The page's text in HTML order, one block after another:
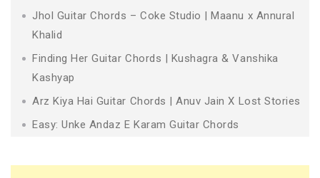
Jhol Guitar Chords – Coke Studio | Maanu x Annural
Khalid
Finding Her Guitar Chords | Kushagra & Vanshika
Kashyap
Arz Kiya Hai Guitar Chords | Anuv Jain X Lost Stories
Easy: Unke Andaz E Karam Guitar Chords